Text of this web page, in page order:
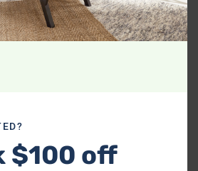
$100 off